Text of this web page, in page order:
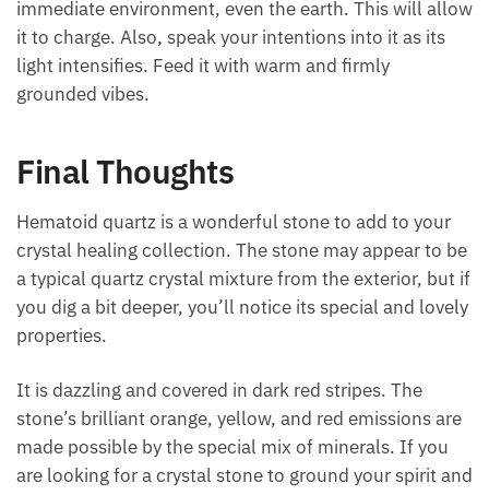
it can absorb energy from the moon. Another way is
to tune it with a fork so that it can vibrate and
release energy.
its immediate environment, even the earth. This will
allow it to charge. Also, speak your intentions into it
as its light intensifies. Feed it with warm and firmly
grounded vibes.
Final Thoughts
Hematoid quartz is a wonderful stone to add to your
crystal healing collection. The stone may appear to
be a typical quartz crystal mixture from the exterior,
but if you dig a bit deeper, you’ll notice its special